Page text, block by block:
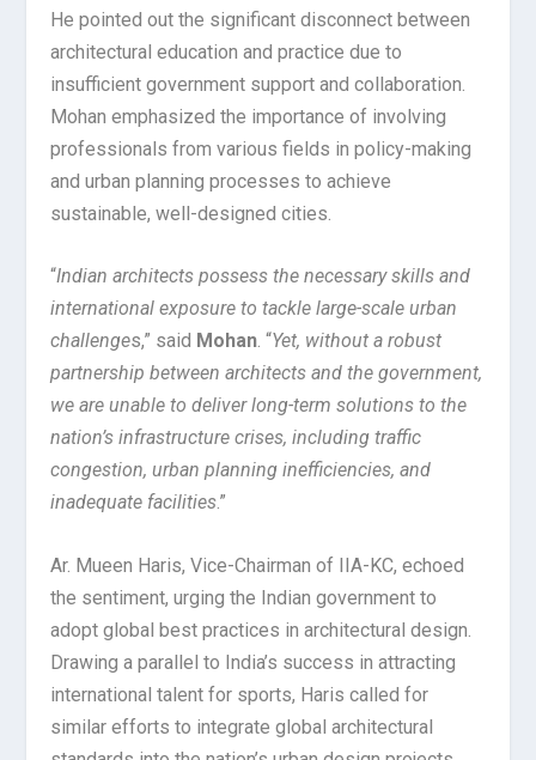
He pointed out the significant disconnect between
architectural education and practice due to
insufficient government support and collaboration.
Mohan emphasized the importance of involving
professionals from various fields in policy-making
and urban planning processes to achieve
sustainable, well-designed cities.
“Indian architects possess the necessary skills and
international exposure to tackle large-scale urban
challenges,” said Mohan. “Yet, without a robust
partnership between architects and the government,
we are unable to deliver long-term solutions to the
nation’s infrastructure crises, including traffic
congestion, urban planning inefficiencies, and
inadequate facilities.”
Ar. Mueen Haris, Vice-Chairman of IIA-KC, echoed
the sentiment, urging the Indian government to
adopt global best practices in architectural design.
Drawing a parallel to India’s success in attracting
international talent for sports, Haris called for
similar efforts to integrate global architectural